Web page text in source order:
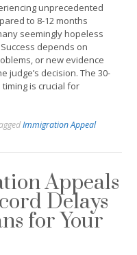
unprecedented
to 8-12 months
seemingly hopeless
depends on
or new evidence
judge’s decision. The 30-
is crucial for
Immigration Appeal
Appeals
Delays
for Your